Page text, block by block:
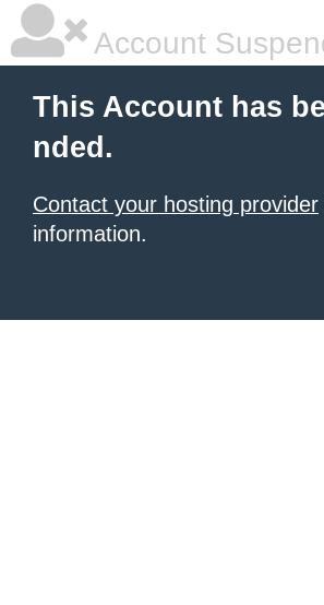
Account
This Account has
nded.
Contact your hosting provider
information.